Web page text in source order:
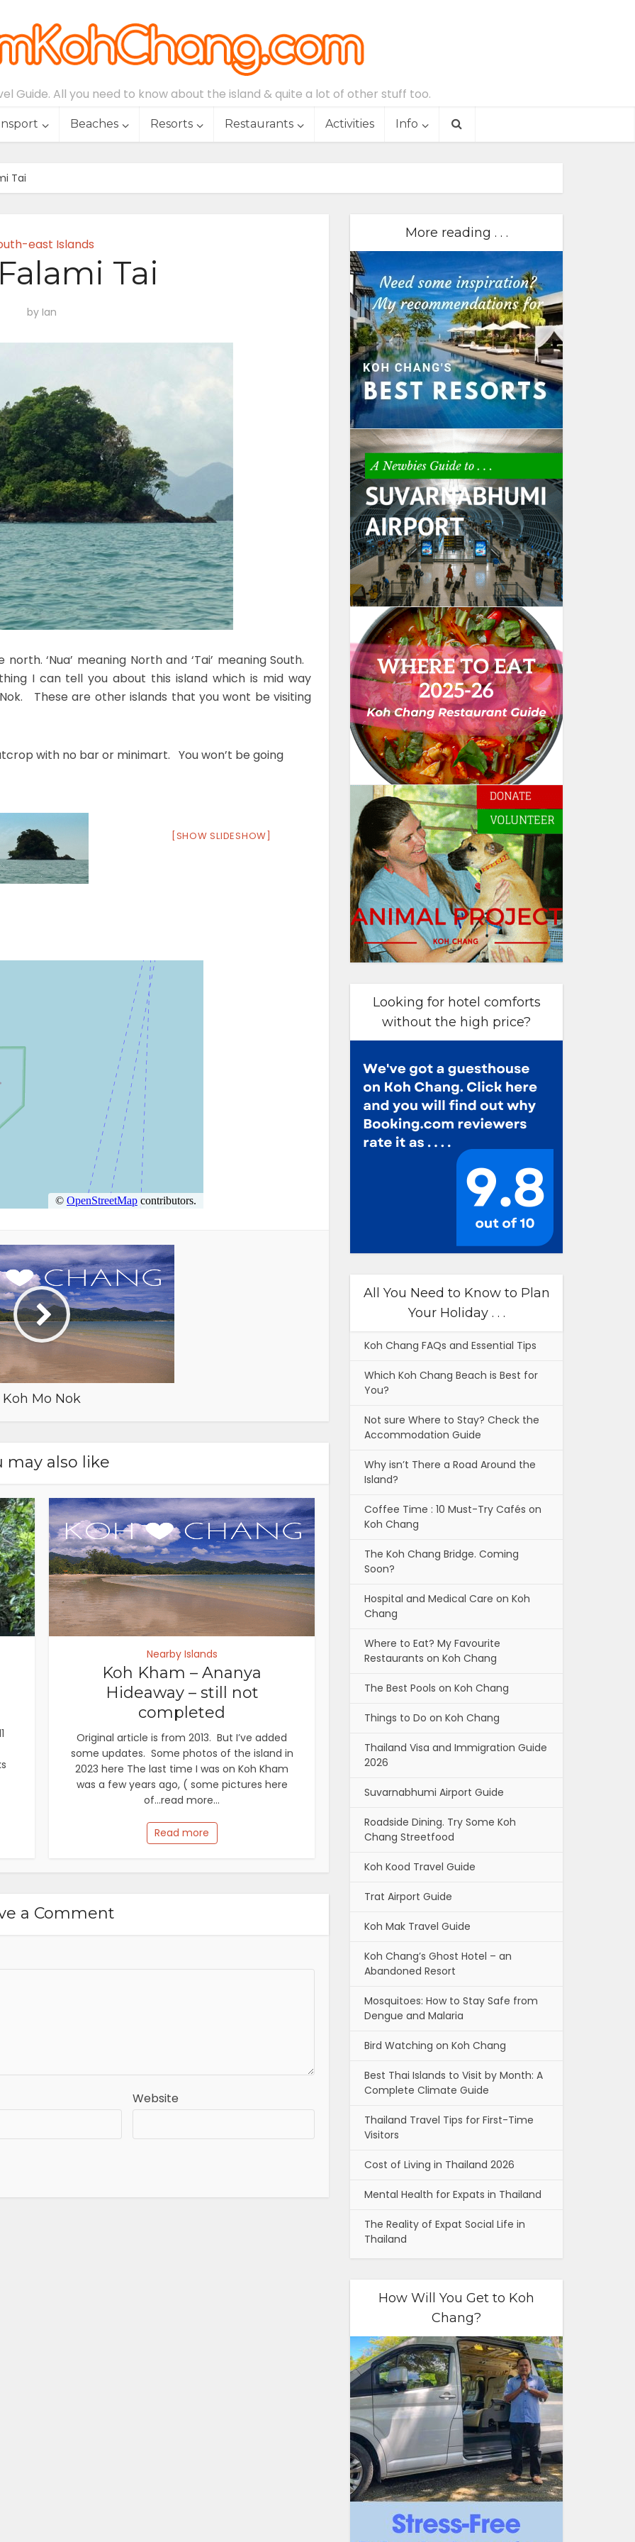
Guide. All you need to know about the island & quite a lot of other stuff too.
Beaches Resorts Restaurants Activities Info
Tai
east Islands
Tai
by Ian
‘Nua’ meaning North and ‘Tai’ meaning South.
I can tell you about this island which is mid way
These are other islands that you wont be visiting
with no bar or minimart. You won’t be going
[SHOW SLIDESHOW]
Koh Mo Nok
may also like
Nearby Islands
Koh Kham – Ananya
Hideaway – still not
completed
Original article is from 2013. But I’ve added
some updates. Some photos of the island in
2023 here The last time I was on Koh Kham
was a few years ago, ( some pictures here
of...read more...
Read more
a Comment
Website
More reading . . .
Looking for hotel comforts
without the high price?
All You Need to Know to Plan
Your Holiday . . .
Koh Chang FAQs and Essential Tips
Which Koh Chang Beach is Best for
You?
Not sure Where to Stay? Check the
Accommodation Guide
Why isn’t There a Road Around the
Island?
Coffee Time : 10 Must-Try Cafés on
Koh Chang
The Koh Chang Bridge. Coming
Soon?
Hospital and Medical Care on Koh
Chang
Where to Eat? My Favourite
Restaurants on Koh Chang
The Best Pools on Koh Chang
Things to Do on Koh Chang
Thailand Visa and Immigration Guide
2026
Suvarnabhumi Airport Guide
Roadside Dining. Try Some Koh
Chang Streetfood
Koh Kood Travel Guide
Trat Airport Guide
Koh Mak Travel Guide
Koh Chang’s Ghost Hotel – an
Abandoned Resort
Mosquitoes: How to Stay Safe from
Dengue and Malaria
Bird Watching on Koh Chang
Best Thai Islands to Visit by Month: A
Complete Climate Guide
Thailand Travel Tips for First-Time
Visitors
Cost of Living in Thailand 2026
Mental Health for Expats in Thailand
The Reality of Expat Social Life in
Thailand
How Will You Get to Koh
Chang?